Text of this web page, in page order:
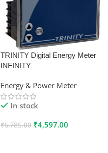
TRINITY Digital Energy Meter
INFINITY
Energy & Power Meter
In stock
₹6,785.00 ₹4,597.00